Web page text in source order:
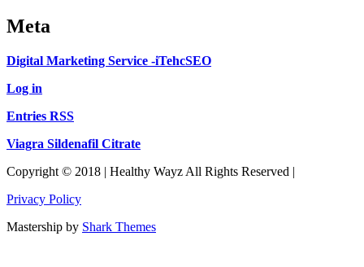
Meta
Digital Marketing Service -iTehcSEO
Log in
Entries RSS
Viagra Sildenafil Citrate
Copyright © 2018 | Healthy Wayz All Rights Reserved |
Privacy Policy
Mastership by Shark Themes